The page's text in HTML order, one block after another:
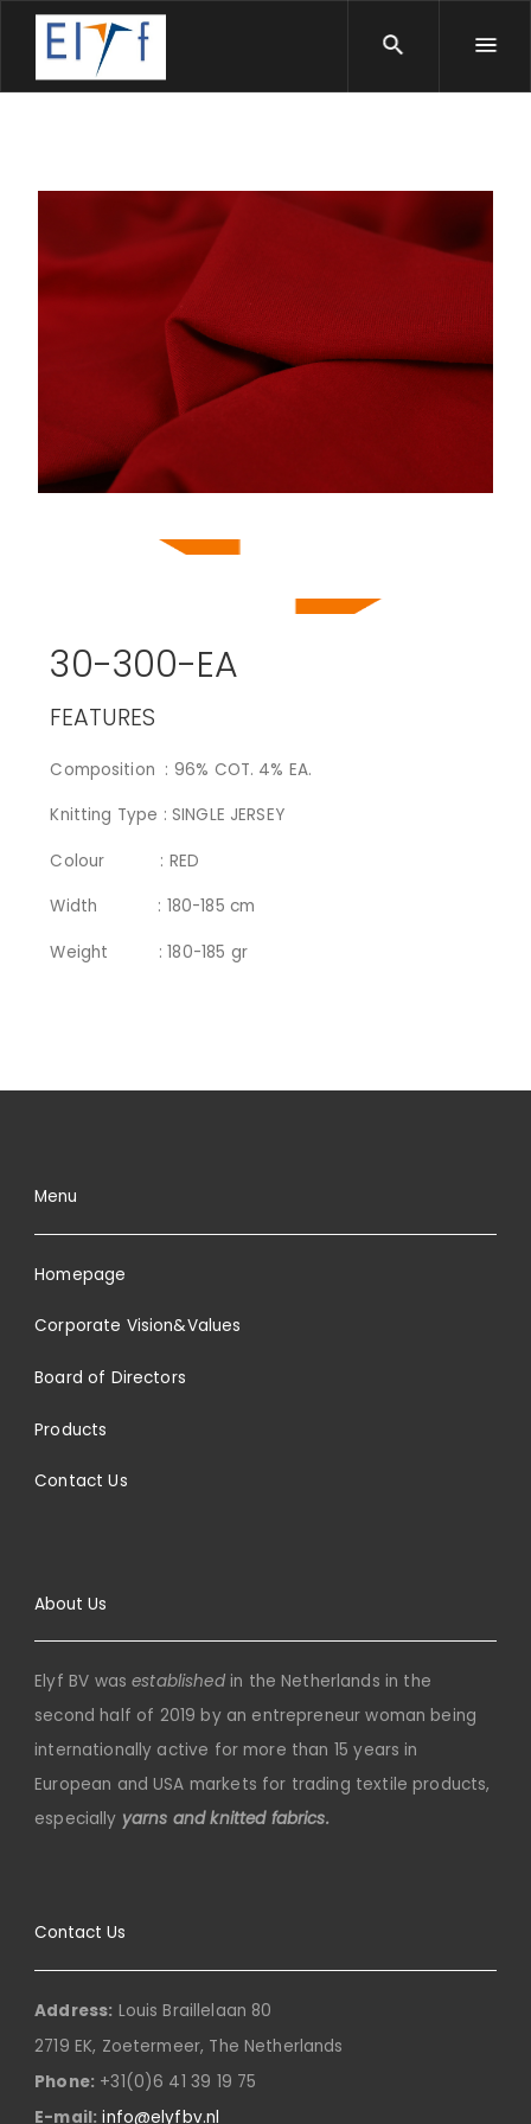
30-300-EA
FEATURES
Composition : 96% COT. 4% EA.
Knitting Type : SINGLE JERSEY
Colour : RED
Width : 180-185 cm
Weight : 180-185 gr
Menu
Homepage
Corporate Vision&Values
Board of Directors
Products
Contact Us
About Us
Elyf BV wasestablishedin the Netherlands in the
second half of 2019 by an entrepreneur woman being
internationally active for more than 15 years in
European and USA markets for trading textile products,
especially yarns and knitted fabrics.
Contact Us
Address: Louis Braillelaan 80
2719 EK, Zoetermeer, The Netherlands
Phone: +31(0)6 41 39 19 75
E-mail: info@elyfbv.nl